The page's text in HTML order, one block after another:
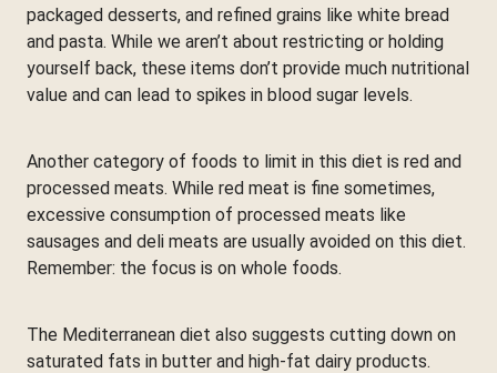
packaged desserts, and refined grains like white bread
and pasta. While we aren’t about restricting or holding
yourself back, these items don’t provide much nutritional
value and can lead to spikes in blood sugar levels.
Another category of foods to limit in this diet is red and
processed meats. While red meat is fine sometimes,
excessive consumption of processed meats like
sausages and deli meats are usually avoided on this diet.
Remember: the focus is on whole foods.
The Mediterranean diet also suggests cutting down on
saturated fats in butter and high-fat dairy products.